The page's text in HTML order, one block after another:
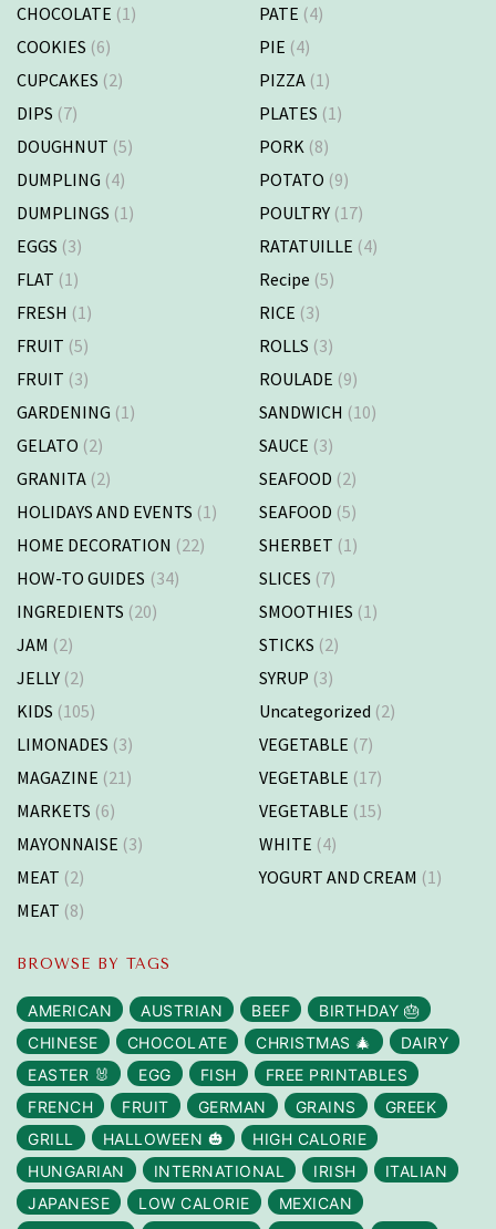
CHOCOLATE (1)
COOKIES (6)
CUPCAKES (2)
DIPS (7)
DOUGHNUT (5)
DUMPLING (4)
DUMPLINGS (1)
EGGS (3)
FLAT (1)
FRESH (1)
FRUIT (5)
FRUIT (3)
GARDENING (1)
GELATO (2)
GRANITA (2)
HOLIDAYS AND EVENTS (1)
HOME DECORATION (22)
HOW-TO GUIDES (34)
INGREDIENTS (20)
JAM (2)
JELLY (2)
KIDS (105)
LIMONADES (3)
MAGAZINE (21)
MARKETS (6)
MAYONNAISE (3)
MEAT (2)
MEAT (8)
PATE (4)
PIE (4)
PIZZA (1)
PLATES (1)
PORK (8)
POTATO (9)
POULTRY (17)
RATATUILLE (4)
Recipe (5)
RICE (3)
ROLLS (3)
ROULADE (9)
SANDWICH (10)
SAUCE (3)
SEAFOOD (2)
SEAFOOD (5)
SHERBET (1)
SLICES (7)
SMOOTHIES (1)
STICKS (2)
SYRUP (3)
Uncategorized (2)
VEGETABLE (7)
VEGETABLE (17)
VEGETABLE (15)
WHITE (4)
YOGURT AND CREAM (1)
BROWSE BY TAGS
AMERICAN AUSTRIAN BEEF
BIRTHDAY 🎂
CHINESE
CHOCOLATE CHRISTMAS 🎄
DAIRY
EASTER 🐰
EGG FISH
FREE PRINTABLES
FRENCH
FRUIT GERMAN GRAINS
GREEK
GRILL
HALLOWEEN 🎃
HIGH CALORIE
HUNGARIAN
INTERNATIONAL IRISH
ITALIAN
JAPANESE
LOW CALORIE
MEXICAN